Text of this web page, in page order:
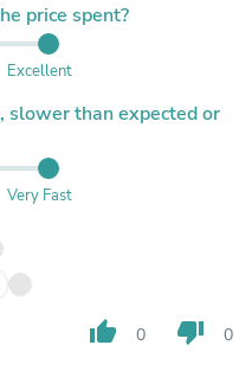
price spent?
Excellent
slower than expected or
Very Fast
thumb_up 0 thumb_down 0